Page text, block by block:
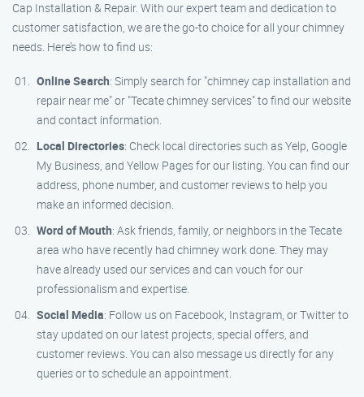
Cap Installation & Repair. With our expert team and dedication to
customer satisfaction, we are the go-to choice for all your chimney
needs. Here’s how to find us:
Online Search: Simply search for "chimney cap installation and
repair near me" or "Tecate chimney services" to find our website
and contact information.
Local Directories: Check local directories such as Yelp, Google
My Business, and Yellow Pages for our listing. You can find our
address, phone number, and customer reviews to help you
make an informed decision.
Word of Mouth: Ask friends, family, or neighbors in the Tecate
area who have recently had chimney work done. They may
have already used our services and can vouch for our
professionalism and expertise.
Social Media: Follow us on Facebook, Instagram, or Twitter to
stay updated on our latest projects, special offers, and
customer reviews. You can also message us directly for any
queries or to schedule an appointment.